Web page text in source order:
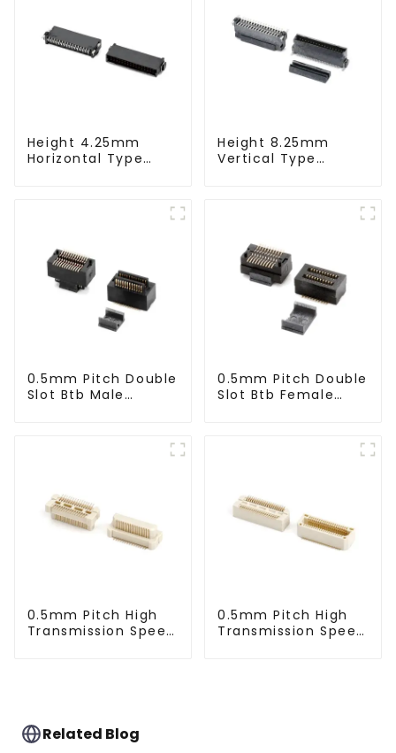
Height 4.25mm
Horizontal Type
Height 8.25mm
Vertical Type
0.5mm Pitch Double
Slot Btb Male
0.5mm Pitch Double
Slot Btb Female
0.5mm Pitch High
Transmission Speed
0.5mm Pitch High
Transmission Speed
Related Blog